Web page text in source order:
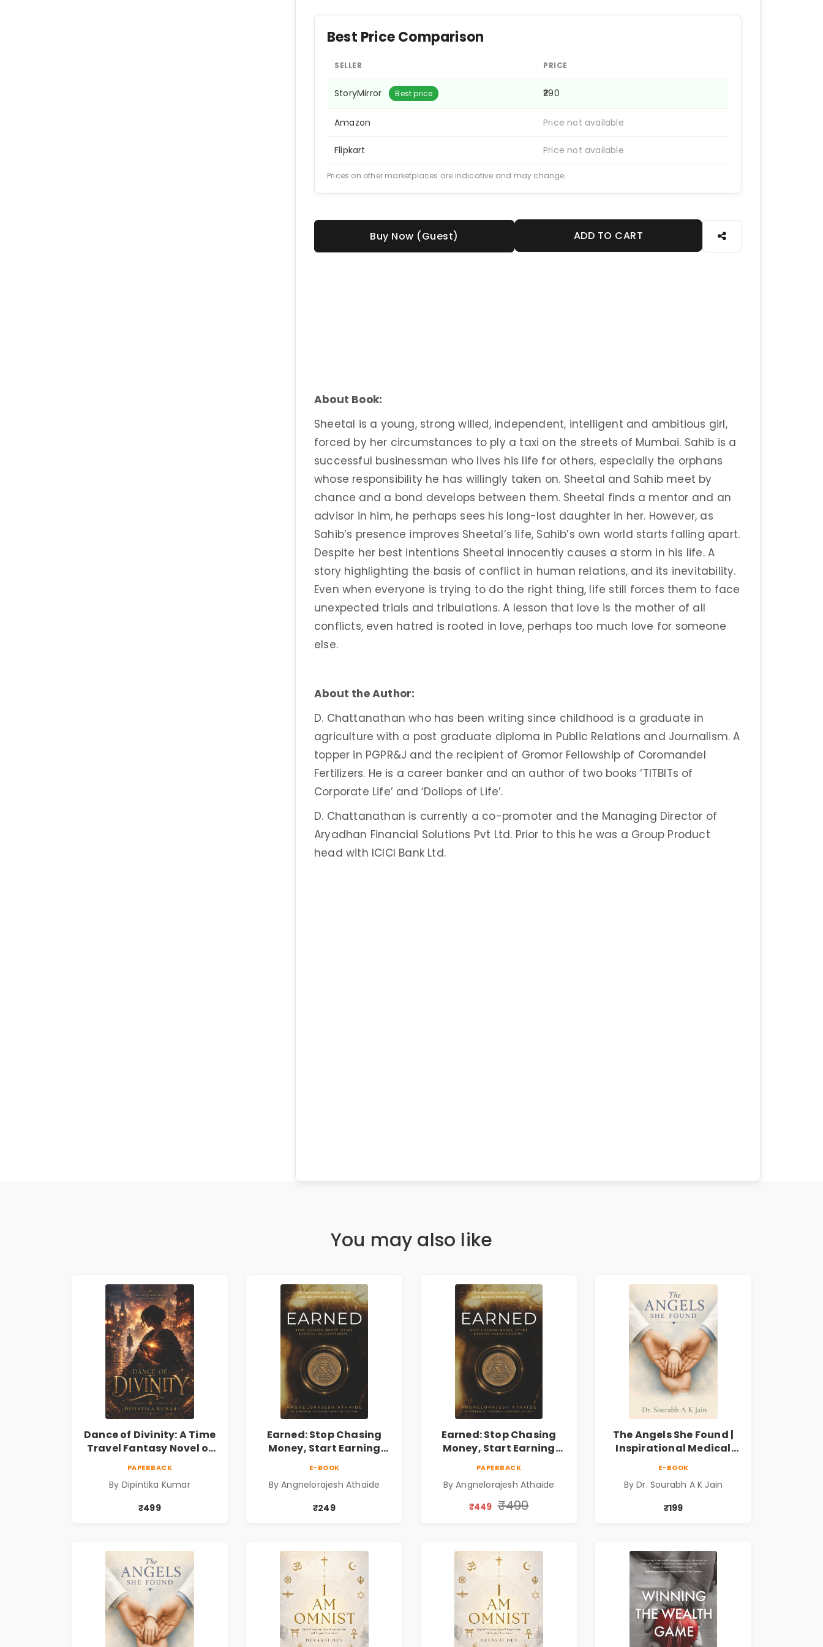
Best Price Comparison
SELLER PRICE
StoryMirror Best price ₹290
Amazon Price not available
Flipkart Price not available
Prices on other marketplaces are indicative and may change.
Buy Now (Guest) ADD TO CART
About Book:
Sheetal is a young, strong willed, independent, intelligent and ambitious girl,
forced by her circumstances to ply a taxi on the streets of Mumbai. Sahib is a
successful businessman who lives his life for others, especially the orphans
whose responsibility he has willingly taken on. Sheetal and Sahib meet by
chance and a bond develops between them. Sheetal finds a mentor and an
advisor in him, he perhaps sees his long-lost daughter in her. However, as
Sahib’s presence improves Sheetal’s life, Sahib’s own world starts falling apart.
Despite her best intentions Sheetal innocently causes a storm in his life. A
story highlighting the basis of conflict in human relations, and its inevitability.
Even when everyone is trying to do the right thing, life still forces them to face
unexpected trials and tribulations. A lesson that love is the mother of all
conflicts, even hatred is rooted in love, perhaps too much love for someone
else.
About the Author:
D. Chattanathan who has been writing since childhood is a graduate in
agriculture with a post graduate diploma in Public Relations and Journalism. A
topper in PGPR&J and the recipient of Gromor Fellowship of Coromandel
Fertilizers. He is a career banker and an author of two books ‘TITBITs of
Corporate Life’ and ‘Dollops of Life’.
D. Chattanathan is currently a co-promoter and the Managing Director of
Aryadhan Financial Solutions Pvt Ltd. Prior to this he was a Group Product
head with ICICI Bank Ltd.
You may also like
Dance of Divinity: A Time
Travel Fantasy Novel of
Love, Mystery, Adventure
& Cosmic Secrets
PAPERBACK
By Dipintika Kumar
₹499
Earned: Stop Chasing
Money, Start Earning
E-BOOK
By Angnelorajesh Athaide
₹249
Earned: Stop Chasing
Money, Start Earning
PAPERBACK
By Angnelorajesh Athaide
₹449 ₹499
The Angels She Found |
Inspirational Medical
& Miracles
E-BOOK
By Dr. Sourabh A K Jain
₹199